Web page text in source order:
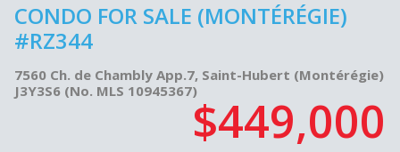
CONDO FOR SALE (MONTÉRÉGIE)
#RZ344
7560 Ch. de Chambly App.7, Saint-Hubert (Montérégie)
J3Y3S6 (No. MLS 10945367)$449,000